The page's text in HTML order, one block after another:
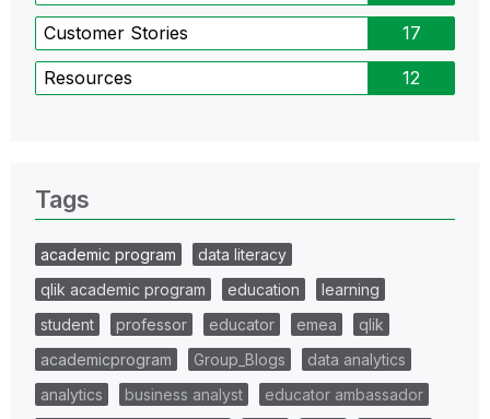
Customer Stories 17
Resources 12
Tags
academic program
data literacy
qlik academic program
education
learning
student
professor educator emea
qlik
academicprogram
Group_Blogs
data analytics
analytics
business analyst
educator ambassador